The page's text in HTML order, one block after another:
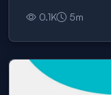
0.1K 5m